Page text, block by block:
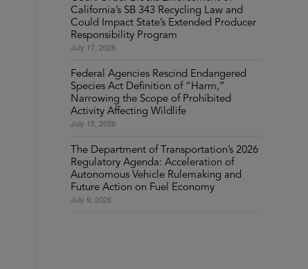
California’s SB 343 Recycling Law and
Could Impact State’s Extended Producer
Responsibility Program
July 17, 2026
Federal Agencies Rescind Endangered
Species Act Definition of “Harm,”
Narrowing the Scope of Prohibited
Activity Affecting Wildlife
July 15, 2026
The Department of Transportation’s 2026
Regulatory Agenda: Acceleration of
Autonomous Vehicle Rulemaking and
Future Action on Fuel Economy
July 9, 2026